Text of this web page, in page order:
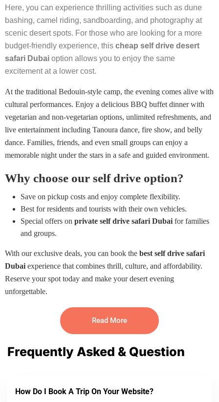
Here, you can experience thrilling activities such as dune
bashing, camel riding, sandboarding, and photography at
scenic desert spots. For those who are looking for a more
budget-friendly experience, this cheap self drive desert
safari Dubai option allows you to enjoy the same
excitement at a lower cost.
At the traditional Bedouin-style camp, the evening comes alive with
cultural performances. Enjoy a delicious BBQ buffet dinner with
vegetarian and non-vegetarian options, unlimited refreshments, and
live entertainment including Tanoura dance, fire show, and belly
dance. Families, friends, and even small groups can enjoy a
memorable night under the stars in a safe and guided environment.
Why choose our self drive option?
Save on pickup costs and enjoy complete flexibility.
Best for residents and tourists with their own vehicles.
Special offers on private self drive safari Dubai for families
and groups.
With our exclusive deals, you can book the best self drive safari
Dubai experience that combines thrill, culture, and affordability.
Reserve your spot today and make your desert evening
unforgettable.
Read More
Frequently Asked & Question
How Do I Book A Trip On Your Website?